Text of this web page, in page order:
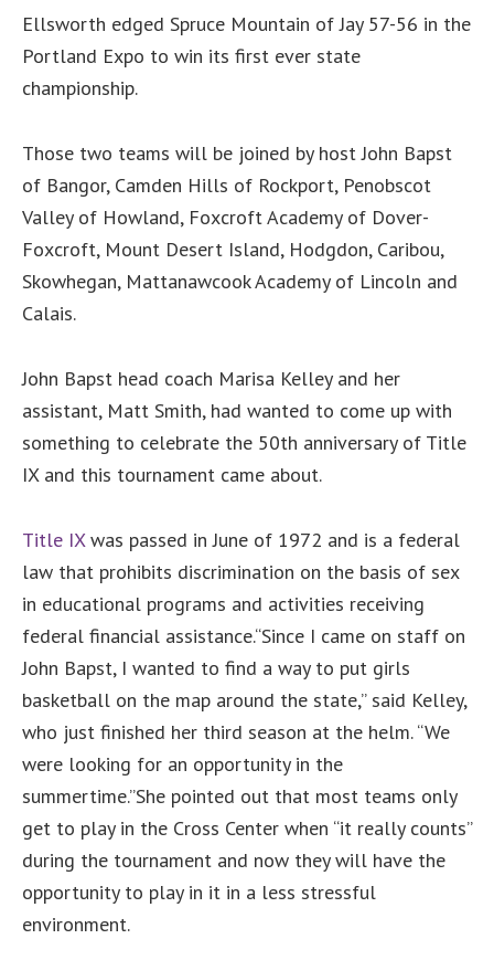
Ellsworth edged Spruce Mountain of Jay 57-56 in the
Portland Expo to win its first ever state
championship.
Those two teams will be joined by host John Bapst
of Bangor, Camden Hills of Rockport, Penobscot
Valley of Howland, Foxcroft Academy of Dover-
Foxcroft, Mount Desert Island, Hodgdon, Caribou,
Skowhegan, Mattanawcook Academy of Lincoln and
Calais.
John Bapst head coach Marisa Kelley and her
assistant, Matt Smith, had wanted to come up with
something to celebrate the 50th anniversary of Title
IX and this tournament came about.
Title IXwas passed in June of 1972 and is a federal
law that prohibits discrimination on the basis of sex
in educational programs and activities receiving
federal financial assistance.“Since I came on staff on
John Bapst, I wanted to find a way to put girls
basketball on the map around the state,” said Kelley,
who just finished her third season at the helm. “We
were looking for an opportunity in the
summertime.”She pointed out that most teams only
get to play in the Cross Center when “it really counts”
during the tournament and now they will have the
opportunity to play in it in a less stressful
environment.